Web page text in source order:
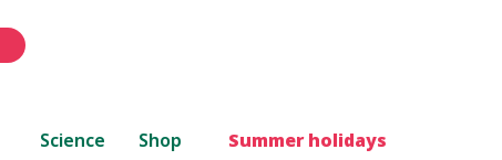
Science Shop Summer holidays